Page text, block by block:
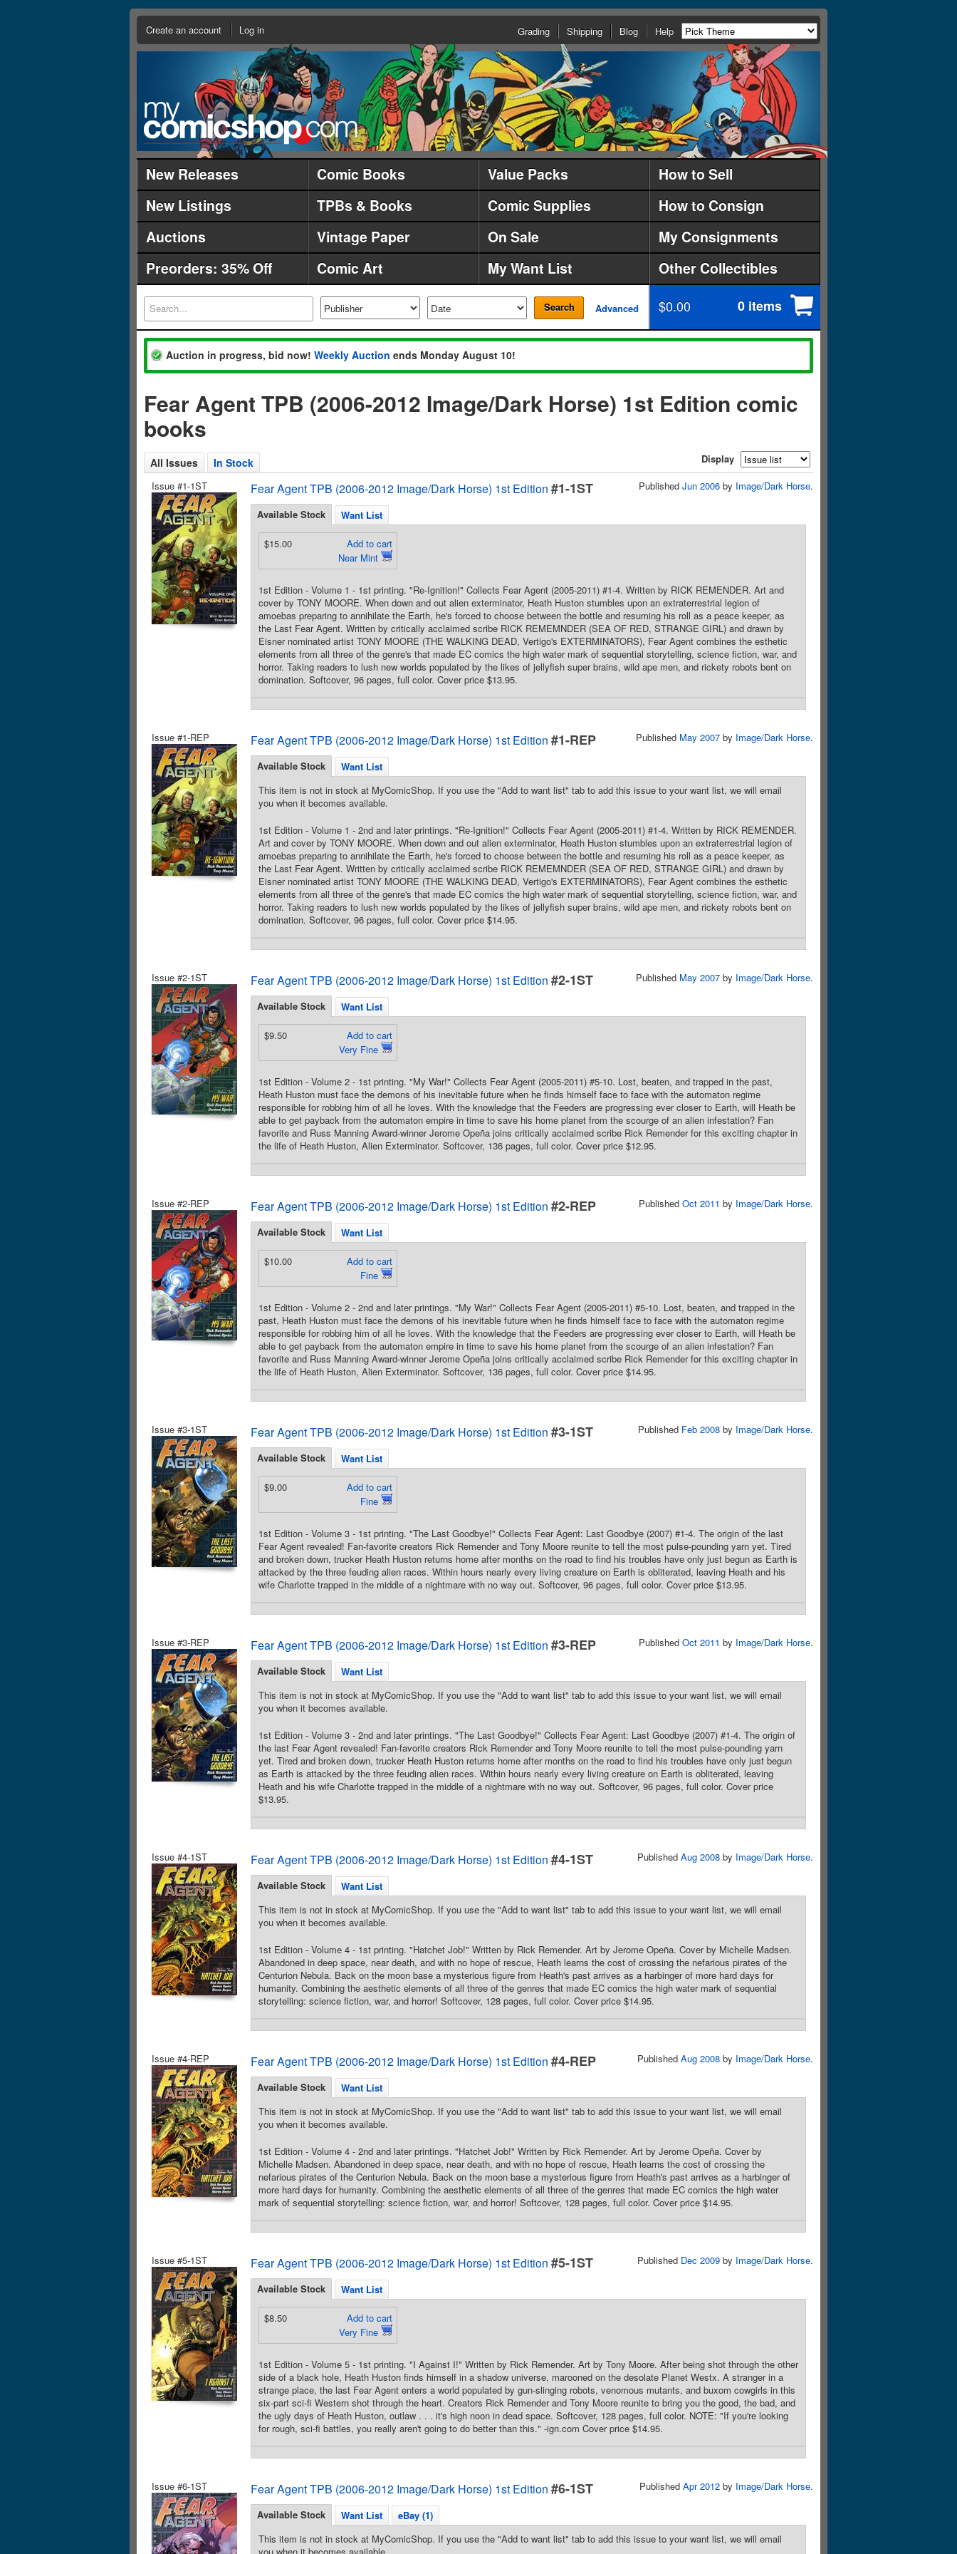
Create an account Log in Grading Shipping Blog Help
New Releases Comic Books Value Packs
How to Sell
New Listings
TPBs & Books Comic Supplies
How to Consign
Auctions
Vintage Paper On Sale
My Consignments
Preorders: 35% Off
Comic Art My Want List Other Collectibles
Search Advanced $0.00 0 items
Auction in progress, bid now! Weekly Auction ends Monday August 10!
Fear Agent TPB (2006-2012 Image/Dark Horse) 1st Edition comic
books
All Issues In Stock
Display
Issue #1-1ST
Fear Agent TPB (2006-2012 Image/Dark Horse) 1st Edition #1-1ST Published Jun 2006 by Image/Dark Horse.
Available Stock Want List
Add to cart
Near Mint
$15.00
1st Edition - Volume 1 - 1st printing. "Re-Ignition!" Collects Fear Agent (2005-2011) #1-4. Written by RICK REMENDER. Art and
cover by TONY MOORE. When down and out alien exterminator, Heath Huston stumbles upon an extraterrestrial legion of
amoebas preparing to annihilate the Earth, he's forced to choose between the bottle and resuming his roll as a peace keeper, as
the Last Fear Agent. Written by critically acclaimed scribe RICK REMEMNDER (SEA OF RED, STRANGE GIRL) and drawn by
Eisner nominated artist TONY MOORE (THE WALKING DEAD, Vertigo's EXTERMINATORS), Fear Agent combines the esthetic
elements from all three of the genre's that made EC comics the high water mark of sequential storytelling, science fiction, war, and
horror. Taking readers to lush new worlds populated by the likes of jellyfish super brains, wild ape men, and rickety robots bent on
domination. Softcover, 96 pages, full color. Cover price $13.95.
Issue #1-REP Fear Agent TPB (2006-2012 Image/Dark Horse) 1st Edition #1-REP Published May 2007 by Image/Dark Horse.
Available Stock
Want List
This item is not in stock at MyComicShop. If you use the "Add to want list" tab to add this issue to your want list, we will email
you when it becomes available.
1st Edition - Volume 1 - 2nd and later printings. "Re-Ignition!" Collects Fear Agent (2005-2011) #1-4. Written by RICK REMENDER.
Art and cover by TONY MOORE. When down and out alien exterminator, Heath Huston stumbles upon an extraterrestrial legion of
amoebas preparing to annihilate the Earth, he's forced to choose between the bottle and resuming his roll as a peace keeper, as
the Last Fear Agent. Written by critically acclaimed scribe RICK REMEMNDER (SEA OF RED, STRANGE GIRL) and drawn by
Eisner nominated artist TONY MOORE (THE WALKING DEAD, Vertigo's EXTERMINATORS), Fear Agent combines the esthetic
elements from all three of the genre's that made EC comics the high water mark of sequential storytelling, science fiction, war, and
horror. Taking readers to lush new worlds populated by the likes of jellyfish super brains, wild ape men, and rickety robots bent on
domination. Softcover, 96 pages, full color. Cover price $14.95.
Issue #2-1ST Fear Agent TPB (2006-2012 Image/Dark Horse) 1st Edition #2-1ST Published May 2007 by Image/Dark Horse.
Available Stock Want List
Add to cart
Very Fine
$9.50
1st Edition - Volume 2 - 1st printing. "My War!" Collects Fear Agent (2005-2011) #5-10. Lost, beaten, and trapped in the past,
Heath Huston must face the demons of his inevitable future when he finds himself face to face with the automaton regime
responsible for robbing him of all he loves. With the knowledge that the Feeders are progressing ever closer to Earth, will Heath be
able to get payback from the automaton empire in time to save his home planet from the scourge of an alien infestation? Fan
favorite and Russ Manning Award-winner Jerome Opeña joins critically acclaimed scribe Rick Remender for this exciting chapter in
the life of Heath Huston, Alien Exterminator. Softcover, 136 pages, full color. Cover price $12.95.
Issue #2-REP Fear Agent TPB (2006-2012 Image/Dark Horse) 1st Edition #2-REP Published Oct 2011 by Image/Dark Horse.
Available Stock Want List
Add to cart
Fine
$10.00
1st Edition - Volume 2 - 2nd and later printings. "My War!" Collects Fear Agent (2005-2011) #5-10. Lost, beaten, and trapped in the
past, Heath Huston must face the demons of his inevitable future when he finds himself face to face with the automaton regime
responsible for robbing him of all he loves. With the knowledge that the Feeders are progressing ever closer to Earth, will Heath be
able to get payback from the automaton empire in time to save his home planet from the scourge of an alien infestation? Fan
favorite and Russ Manning Award-winner Jerome Opeña joins critically acclaimed scribe Rick Remender for this exciting chapter in
the life of Heath Huston, Alien Exterminator. Softcover, 136 pages, full color. Cover price $14.95.
Issue #3-1ST Fear Agent TPB (2006-2012 Image/Dark Horse) 1st Edition #3-1ST Published Feb 2008 by Image/Dark Horse.
Available Stock Want List
Add to cart
Fine
$9.00
1st Edition - Volume 3 - 1st printing. "The Last Goodbye!" Collects Fear Agent: Last Goodbye (2007) #1-4. The origin of the last
Fear Agent revealed! Fan-favorite creators Rick Remender and Tony Moore reunite to tell the most pulse-pounding yarn yet. Tired
and broken down, trucker Heath Huston returns home after months on the road to find his troubles have only just begun as Earth is
attacked by the three feuding alien races. Within hours nearly every living creature on Earth is obliterated, leaving Heath and his
wife Charlotte trapped in the middle of a nightmare with no way out. Softcover, 96 pages, full color. Cover price $13.95.
Issue #3-REP Fear Agent TPB (2006-2012 Image/Dark Horse) 1st Edition #3-REP Published Oct 2011 by Image/Dark Horse.
Available Stock
Want List
This item is not in stock at MyComicShop. If you use the "Add to want list" tab to add this issue to your want list, we will email
you when it becomes available.
1st Edition - Volume 3 - 2nd and later printings. "The Last Goodbye!" Collects Fear Agent: Last Goodbye (2007) #1-4. The origin of
the last Fear Agent revealed! Fan-favorite creators Rick Remender and Tony Moore reunite to tell the most pulse-pounding yarn
yet. Tired and broken down, trucker Heath Huston returns home after months on the road to find his troubles have only just begun
as Earth is attacked by the three feuding alien races. Within hours nearly every living creature on Earth is obliterated, leaving
Heath and his wife Charlotte trapped in the middle of a nightmare with no way out. Softcover, 96 pages, full color. Cover price
$13.95.
Issue #4-1ST Fear Agent TPB (2006-2012 Image/Dark Horse) 1st Edition #4-1ST Published Aug 2008 by Image/Dark Horse.
Available Stock
Want List
This item is not in stock at MyComicShop. If you use the "Add to want list" tab to add this issue to your want list, we will email
you when it becomes available.
1st Edition - Volume 4 - 1st printing. "Hatchet Job!" Written by Rick Remender. Art by Jerome Opeña. Cover by Michelle Madsen.
Abandoned in deep space, near death, and with no hope of rescue, Heath learns the cost of crossing the nefarious pirates of the
Centurion Nebula. Back on the moon base a mysterious figure from Heath's past arrives as a harbinger of more hard days for
humanity. Combining the aesthetic elements of all three of the genres that made EC comics the high water mark of sequential
storytelling: science fiction, war, and horror! Softcover, 128 pages, full color. Cover price $14.95.
Issue #4-REP Fear Agent TPB (2006-2012 Image/Dark Horse) 1st Edition #4-REP Published Aug 2008 by Image/Dark Horse.
Available Stock
Want List
This item is not in stock at MyComicShop. If you use the "Add to want list" tab to add this issue to your want list, we will email
you when it becomes available.
1st Edition - Volume 4 - 2nd and later printings. "Hatchet Job!" Written by Rick Remender. Art by Jerome Opeña. Cover by
Michelle Madsen. Abandoned in deep space, near death, and with no hope of rescue, Heath learns the cost of crossing the
nefarious pirates of the Centurion Nebula. Back on the moon base a mysterious figure from Heath's past arrives as a harbinger of
more hard days for humanity. Combining the aesthetic elements of all three of the genres that made EC comics the high water
mark of sequential storytelling: science fiction, war, and horror! Softcover, 128 pages, full color. Cover price $14.95.
Issue #5-1ST Fear Agent TPB (2006-2012 Image/Dark Horse) 1st Edition #5-1ST Published Dec 2009 by Image/Dark Horse.
Available Stock Want List
Add to cart
Very Fine
$8.50
1st Edition - Volume 5 - 1st printing. "I Against I!" Written by Rick Remender. Art by Tony Moore. After being shot through the other
side of a black hole, Heath Huston finds himself in a shadow universe, marooned on the desolate Planet Westx. A stranger in a
strange place, the last Fear Agent enters a world populated by gun-slinging robots, venomous mutants, and buxom cowgirls in this
six-part sci-fi Western shot through the heart. Creators Rick Remender and Tony Moore reunite to bring you the good, the bad, and
the ugly days of Heath Huston, outlaw . . . it's high noon in dead space. Softcover, 128 pages, full color. NOTE: "If you're looking
for rough, sci-fi battles, you really aren't going to do better than this." -ign.com Cover price $14.95.
Issue #6-1ST Fear Agent TPB (2006-2012 Image/Dark Horse) 1st Edition #6-1ST Published Apr 2012 by Image/Dark Horse.
Available Stock Want List
eBay (1)
This item is not in stock at MyComicShop. If you use the "Add to want list" tab to add this issue to your want list, we will email